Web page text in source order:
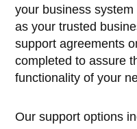
your business
as your trusted
support agreements
completed to assure
functionality of your
Our support options